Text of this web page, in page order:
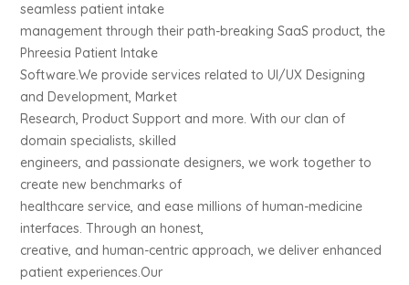
seamless patient intake
management through their path-breaking SaaS product, the
Phreesia Patient Intake
Software.We provide services related to UI/UX Designing
and Development, Market
Research, Product Support and more. With our clan of
domain specialists, skilled
engineers, and passionate designers, we work together to
create new benchmarks of
healthcare service, and ease millions of human-medicine
interfaces. Through an honest,
creative, and human-centric approach, we deliver enhanced
patient experiences.Our